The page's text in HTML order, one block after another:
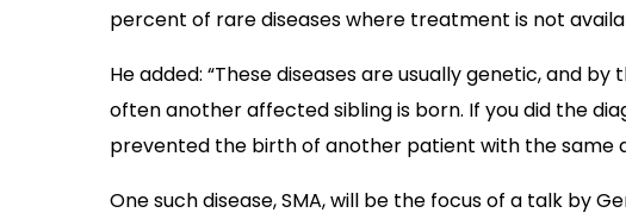
percent of rare diseases where treatment is not
He added: “These diseases are usually genetic, and
often another affected sibling is born. If you did the
prevented the birth of another patient with the same
One such disease, SMA, will be the focus of a talk by